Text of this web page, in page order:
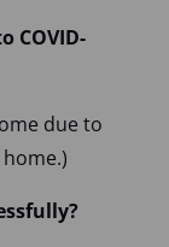
COVID-
due to